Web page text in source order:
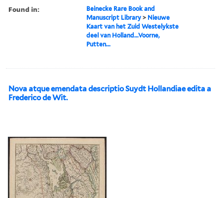
Found in:
Beinecke Rare Book and
Manuscript Library > Nieuwe
Kaart van het Zuid Westelykste
deel van Holland...Voorne,
Putten...
Nova atque emendata descriptio Suydt Hollandiae edita a
Frederico de Wit.